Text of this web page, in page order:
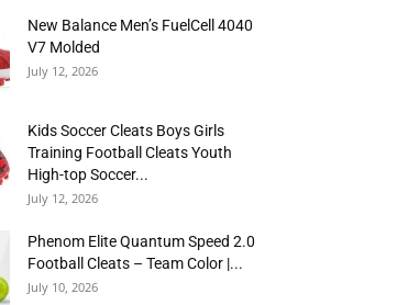
New Balance Men’s FuelCell 4040
V7 Molded
July 12, 2026
Kids Soccer Cleats Boys Girls
Training Football Cleats Youth
High-top Soccer...
July 12, 2026
Phenom Elite Quantum Speed 2.0
Football Cleats – Team Color |...
July 10, 2026